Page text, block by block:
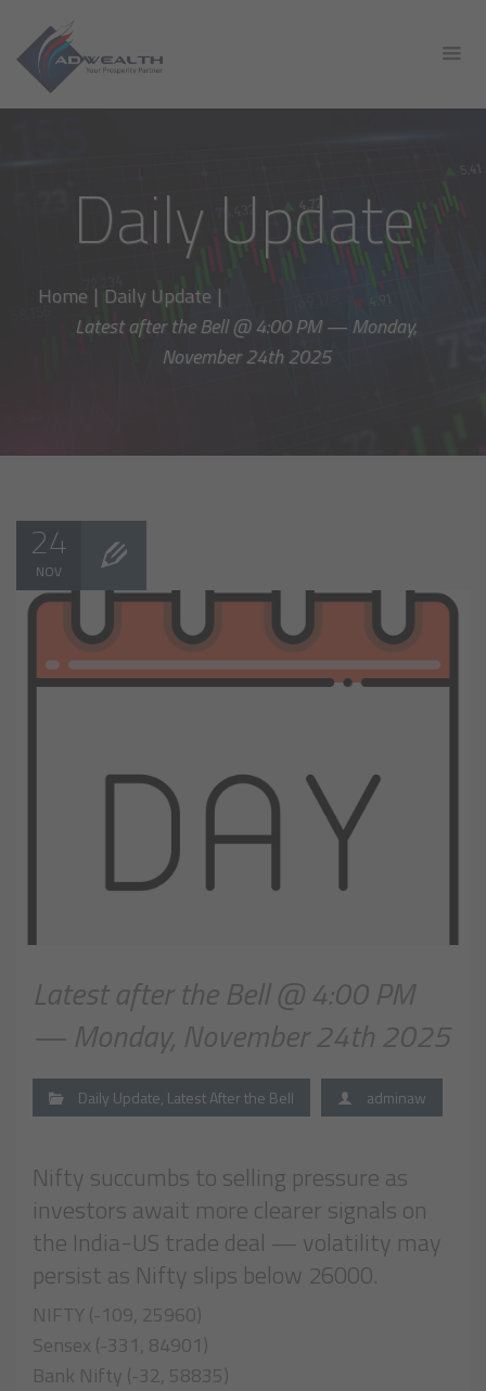
Daily Update
Home | Daily Update |
Latest after the Bell @ 4:00 PM — Monday,
November 24th 2025
24
NOV
Latest after the Bell @ 4:00 PM
— Monday, November 24th 2025
Daily Update, Latest After the Bell adminaw
Nifty succumbs to selling pressure as
investors await more clearer signals on
the India-US trade deal — volatility may
persist as Nifty slips below 26000.
NIFTY (-109, 25960)
Sensex (-331, 84901)
Bank Nifty (-32, 58835)